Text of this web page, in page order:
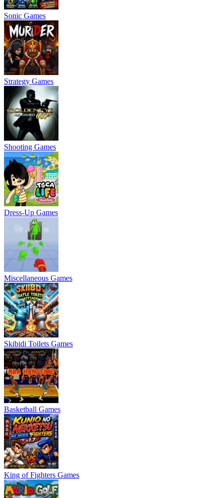
Sonic Games
Strategy Games
Shooting Games
Dress-Up Games
Miscellaneous Games
Skibidi Toilets Games
Basketball Games
King of Fighters Games